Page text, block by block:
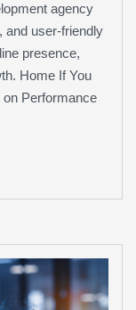
agency
and user-friendly
presence,
Home If You
Performance